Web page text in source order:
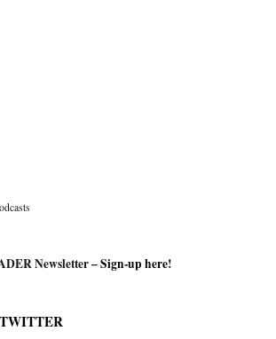
Newsletter –Sign-up here!